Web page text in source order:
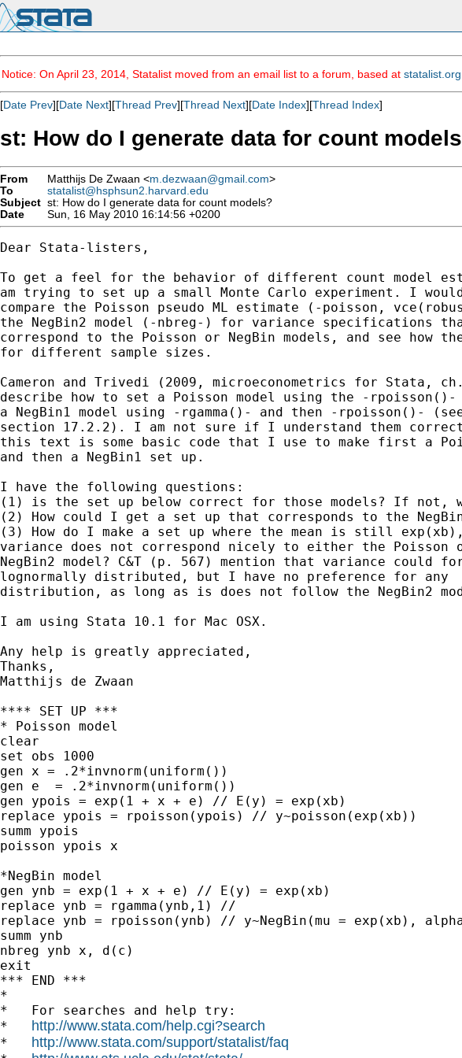
Notice: On April 23, 2014, Statalist moved from an email list to a forum, based at statalist.org
[Date Prev][Date Next][Thread Prev][Thread Next][Date Index][Thread Index]
st: How do I generate data for count
From Matthijs De Zwaan <m.dezwaan@gmail.com>
To
statalist@hsphsun2.harvard.edu
Subject st: How do I generate data for count models?
Date
Sun, 16 May 2010 16:14:56 +0200
Dear Stata-listers,
To get a feel for the behavior of different count model
am trying to set up a small Monte Carlo experiment. I
compare the Poisson pseudo ML estimate (-poisson,
the NegBin2 model (-nbreg-) for variance specifications
correspond to the Poisson or NegBin models, and see how
for different sample sizes.
Cameron and Trivedi (2009, microeconometrics for Stata,
describe how to set a Poisson model using the -rpoisson()-
a NegBin1 model using -rgamma()- and then -rpoisson()- (see
section 17.2.2). I am not sure if I understand them
this text is some basic code that I use to make first a
and then a NegBin1 set up.
I have the following questions:
(1) is the set up below correct for those models? If not,
(2) How could I get a set up that corresponds to the
(3) How do I make a set up where the mean is still
variance does not correspond nicely to either the Poisson
NegBin2 model? C&T (p. 567) mention that variance could
lognormally distributed, but I have no preference for any
distribution, as long as is does not follow the NegBin2
I am using Stata 10.1 for Mac OSX.
Any help is greatly appreciated,
Thanks,
Matthijs de Zwaan
**** SET UP ***
* Poisson model
clear
set obs 1000
gen x = .2*invnorm(uniform())
gen e  = .2*invnorm(uniform())
gen ypois = exp(1 + x + e) // E(y) = exp(xb)
replace ypois = rpoisson(ypois) // y~poisson(exp(xb))
summ ypois
poisson ypois x
*NegBin model
gen ynb = exp(1 + x + e) // E(y) = exp(xb)
replace ynb = rgamma(ynb,1) //
replace ynb = rpoisson(ynb) // y~NegBin(mu = exp(xb),
summ ynb
nbreg ynb x, d(c)
exit
*** END ***
*
*   For searches and help try:
* http://www.stata.com/help.cgi?search
* http://www.stata.com/support/statalist/faq